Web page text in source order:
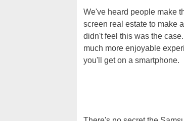
We've heard people make
screen real estate to make
didn't feel this was the
much more enjoyable
you'll get on a smartphone.